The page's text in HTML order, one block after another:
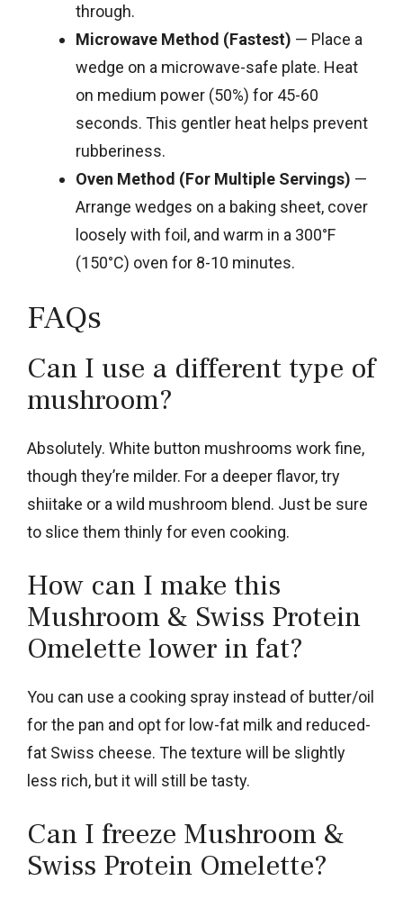
through.
Microwave Method (Fastest) — Place a
wedge on a microwave-safe plate. Heat
on medium power (50%) for 45-60
seconds. This gentler heat helps prevent
rubberiness.
Oven Method (For Multiple Servings) —
Arrange wedges on a baking sheet, cover
loosely with foil, and warm in a 300°F
(150°C) oven for 8-10 minutes.
FAQs
Can I use a different type of
mushroom?
Absolutely. White button mushrooms work fine,
though they’re milder. For a deeper flavor, try
shiitake or a wild mushroom blend. Just be sure
to slice them thinly for even cooking.
How can I make this
Mushroom & Swiss Protein
Omelette lower in fat?
You can use a cooking spray instead of butter/oil
for the pan and opt for low-fat milk and reduced-
fat Swiss cheese. The texture will be slightly
less rich, but it will still be tasty.
Can I freeze Mushroom &
Swiss Protein Omelette?